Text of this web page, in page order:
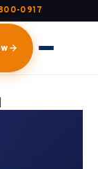
0917